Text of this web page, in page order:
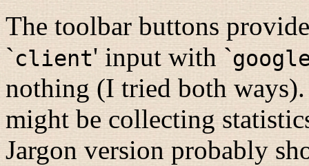
The toolbar buttons
`client' input with `
nothing (I tried both
might be collecting
Jargon version probably